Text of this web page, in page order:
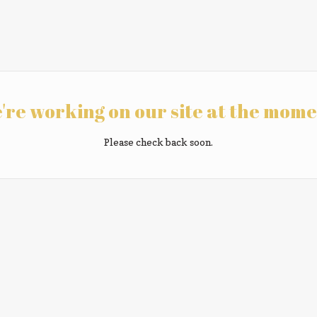
working on our site at the
Please check back soon.